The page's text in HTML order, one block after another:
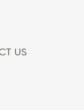
US